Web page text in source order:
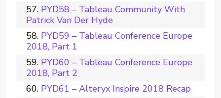
PYD58 – Tableau Community With
Patrick Van Der Hyde
PYD59 – Tableau Conference Europe
2018, Part 1
PYD60 – Tableau Conference Europe
2018, Part 2
PYD61 – Alteryx Inspire 2018 Recap